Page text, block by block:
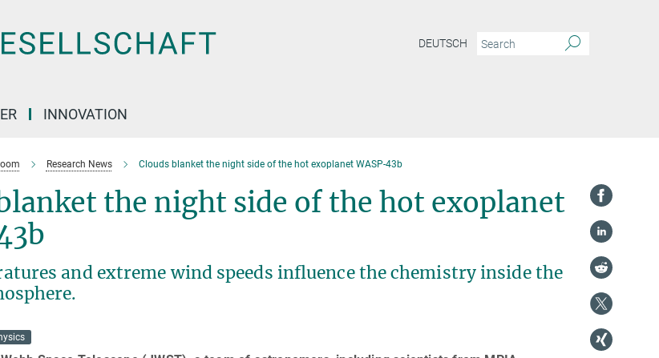
DEUTSCH
INNOVATION
Research News Clouds blanket the night side of the hot exoplanet WASP-43b
the night side of the hot exoplanet
and extreme wind speeds influence the chemistry inside the